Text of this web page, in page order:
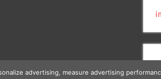
advertising, measure advertising